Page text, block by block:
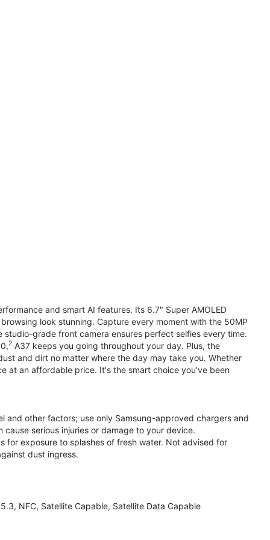
and smart AI features. Its 6.7" Super AMOLED
look stunning. Capture every moment with the 50MP
grade front camera ensures perfect selfies every time.
2 A37 keeps you going throughout your day. Plus, the
and dirt no matter where the day may take you. Whether
at an affordable price. It's the smart choice you’ve been
and other factors; use only Samsung-approved chargers and
serious injuries or damage to your device.
for exposure to splashes of fresh water. Not advised for
dust ingress.
NFC, Satellite Capable, Satellite Data Capable